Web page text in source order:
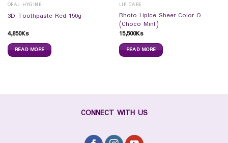
ORAL HYGINE
3D Toothpaste Red 150g
4,850Ks
READ MORE
LIP CARE
Rhoto LipIce Sheer Color Q
(Choco Mint)
15,500Ks
READ MORE
CONNECT WITH US